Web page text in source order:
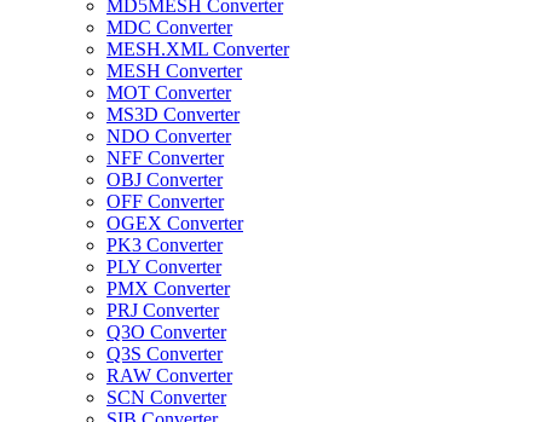
MD5MESH Converter
MDC Converter
MESH.XML Converter
MESH Converter
MOT Converter
MS3D Converter
NDO Converter
NFF Converter
OBJ Converter
OFF Converter
OGEX Converter
PK3 Converter
PLY Converter
PMX Converter
PRJ Converter
Q3O Converter
Q3S Converter
RAW Converter
SCN Converter